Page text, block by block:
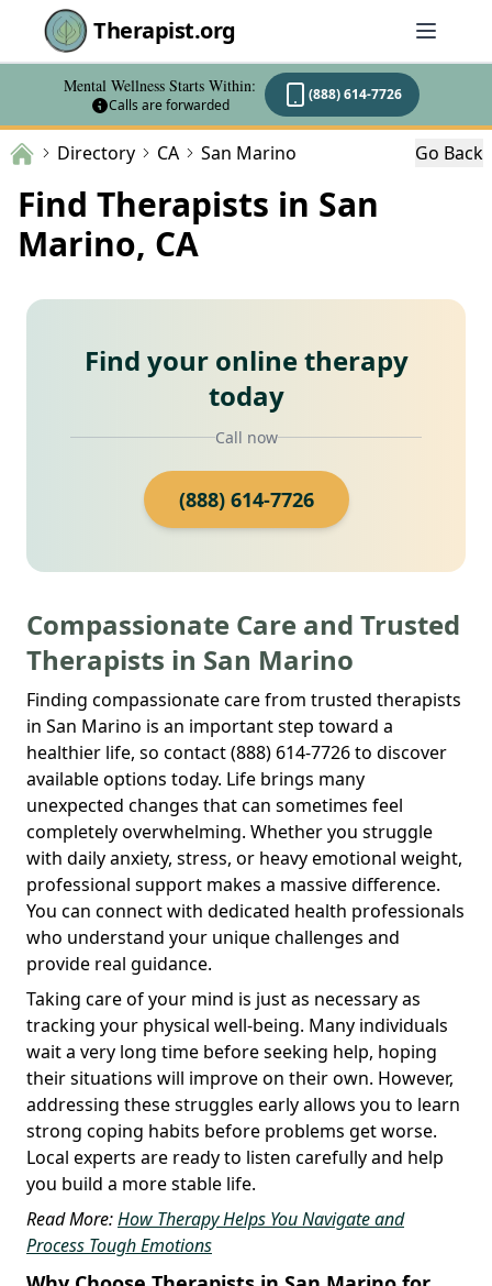
Therapist.org
Mental Wellness Starts Within:
Calls are forwarded
(888) 614-7726
Directory CA San Marino Go Back
Find Therapists in San
Marino, CA
Find your online therapy
today
Call now
(888) 614-7726
Compassionate Care and Trusted
Therapists in San Marino
Finding compassionate care from trusted therapists
in San Marino is an important step toward a
healthier life, so contact (888) 614-7726 to discover
available options today. Life brings many
unexpected changes that can sometimes feel
completely overwhelming. Whether you struggle
with daily anxiety, stress, or heavy emotional weight,
professional support makes a massive difference.
You can connect with dedicated health professionals
who understand your unique challenges and
provide real guidance.
Taking care of your mind is just as necessary as
tracking your physical well-being. Many individuals
wait a very long time before seeking help, hoping
their situations will improve on their own. However,
addressing these struggles early allows you to learn
strong coping habits before problems get worse.
Local experts are ready to listen carefully and help
you build a more stable life.
Read More:How Therapy Helps You Navigate and
Process Tough Emotions